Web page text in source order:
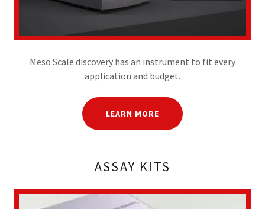
Meso Scale discovery has an instrument to fit every
application and budget.
LEARN MORE
ASSAY KITS